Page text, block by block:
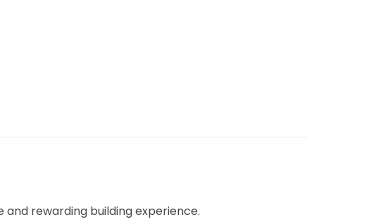
rewarding building experience.